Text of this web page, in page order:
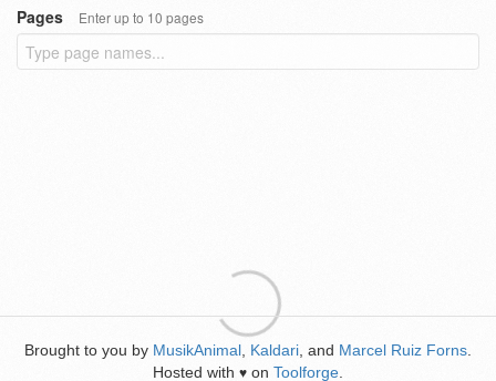
Pages
Enter up to 10 pages
Brought to you by MusikAnimal Kaldari , and Marcel Ruiz Forns
Hosted with ♥ on Toolforge